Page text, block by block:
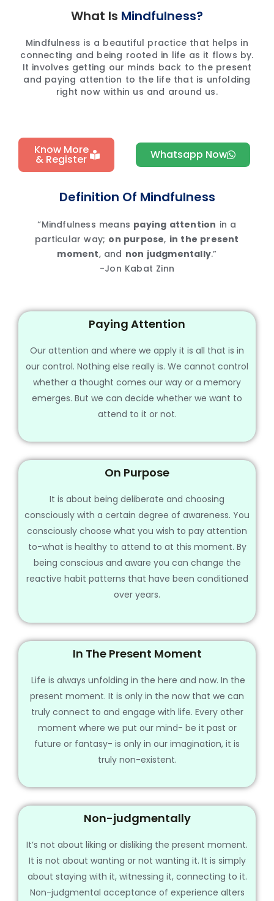
What Is Mindfulness?
Mindfulness is a beautiful practice that helps in
connecting and being rooted in life as it flows by.
It involves getting our minds back to the present
and paying attention to the life that is unfolding
right now within us and around us.
Know More
& Register Whatsapp Now
Definition Of Mindfulness
“Mindfulness means paying attention in a
particular way; on purpose, in the present
moment, and non judgmentally.”
-Jon Kabat Zinn
Paying Attention
Our attention and where we apply it is all that is in
our control. Nothing else really is. We cannot control
whether a thought comes our way or a memory
emerges. But we can decide whether we want to
attend to it or not.
On Purpose
It is about being deliberate and choosing
consciously with a certain degree of awareness. You
consciously choose what you wish to pay attention
to-what is healthy to attend to at this moment. By
being conscious and aware you can change the
reactive habit patterns that have been conditioned
over years.
In The Present Moment
Life is always unfolding in the here and now. In the
present moment. It is only in the now that we can
truly connect to and engage with life. Every other
moment where we put our mind- be it past or
future or fantasy- is only in our imagination, it is
truly non-existent.
Non-judgmentally
It’s not about liking or disliking the present moment.
It is not about wanting or not wanting it. It is simply
about staying with it, witnessing it, connecting to it.
Non-judgmental acceptance of experience alters